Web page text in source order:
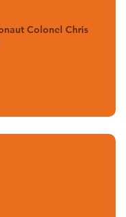
Colonel Chris